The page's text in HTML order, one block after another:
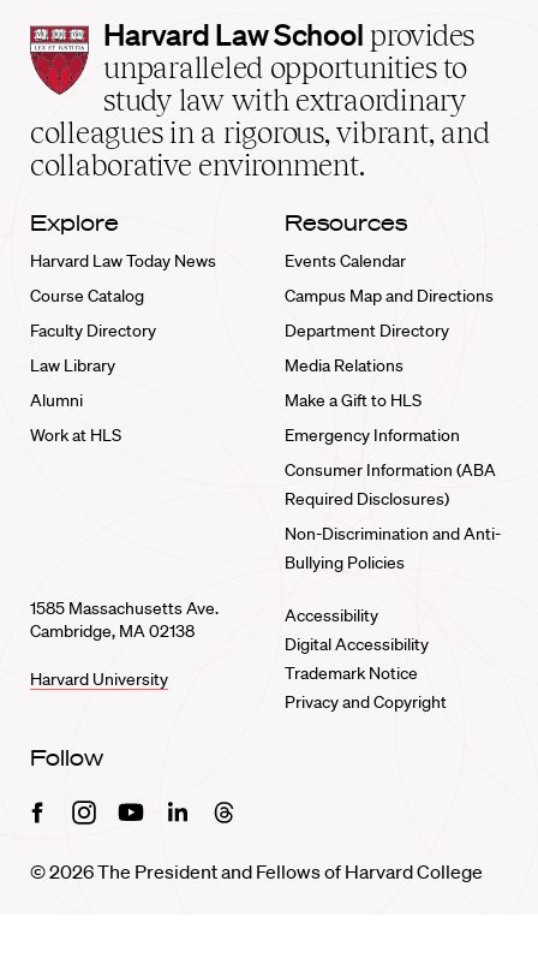
Harvard
Law
School
home
Harvard Law School provides
unparalleled opportunities to
study law with extraordinary
colleagues in a rigorous, vibrant, and
collaborative environment.
Explore
Harvard Law Today News
Course Catalog
Faculty Directory
Law Library
Alumni
Work at HLS
Resources
Events Calendar
Campus Map and Directions
Department Directory
Media Relations
Make a Gift to HLS
Emergency Information
Consumer Information (ABA
Required Disclosures)
Non-Discrimination and Anti-
Bullying Policies
1585 Massachusetts Ave.
Cambridge, MA 02138
Harvard University
Accessibility
Digital Accessibility
Trademark Notice
Privacy and Copyright
Follow
FacebookInstagramYoutubeLinkedinThreads
© 2026 The President and Fellows of Harvard College